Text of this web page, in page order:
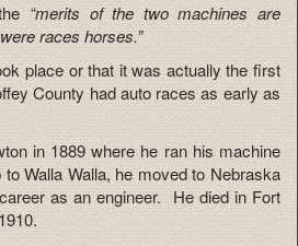
“merits of the two machines are
races horses.”
place or that it was actually the first
County had auto races as early as
in 1889 where he ran his machine
Walla Walla, he moved to Nebraska
as an engineer. He died in Fort